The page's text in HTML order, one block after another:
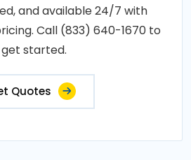
and available 24/7 with
Call (833) 640-1670 to
get started.
Quotes